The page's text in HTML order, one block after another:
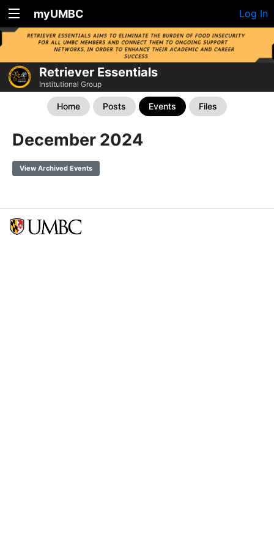
myUMBC Log In
Retriever Essentials
Institutional Group
Home Posts Events Files
December 2024
View Archived Events